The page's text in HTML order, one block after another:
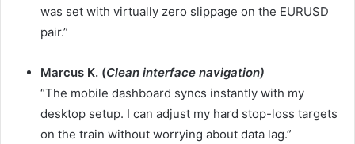
was set with virtually zero slippage on the EURUSD
pair.”
Marcus K. (Clean interface navigation)
“The mobile dashboard syncs instantly with my
desktop setup. I can adjust my hard stop-loss targets
on the train without worrying about data lag.”